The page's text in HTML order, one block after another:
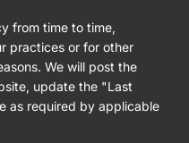
from time to time,
practices or for other
We will post the
update the "Last
as required by applicable